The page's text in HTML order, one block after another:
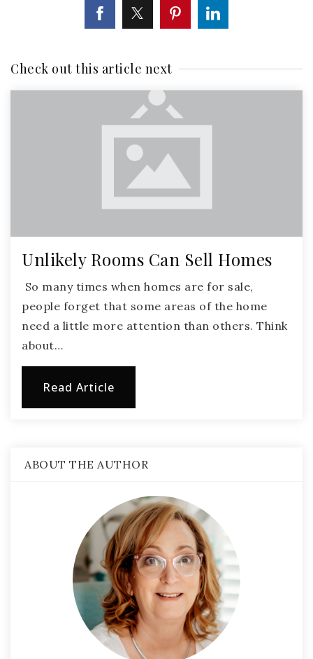
Check out this article next
Unlikely Rooms Can Sell Homes
So many times when homes are for sale,
people forget that some areas of the home
need a little more attention than others. Think
about…
Read Article
ABOUT THE AUTHOR